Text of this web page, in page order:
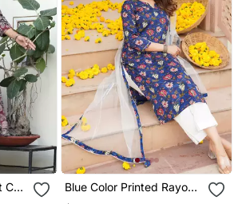
Blue Color Printed Rayon
Blend Styles Kurta Trouser